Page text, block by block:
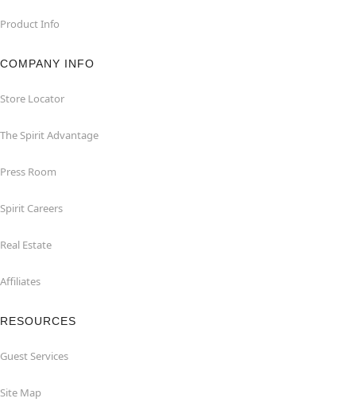
Product Info
COMPANY INFO
Store Locator
The Spirit Advantage
Press Room
Spirit Careers
Real Estate
Affiliates
RESOURCES
Guest Services
Site Map